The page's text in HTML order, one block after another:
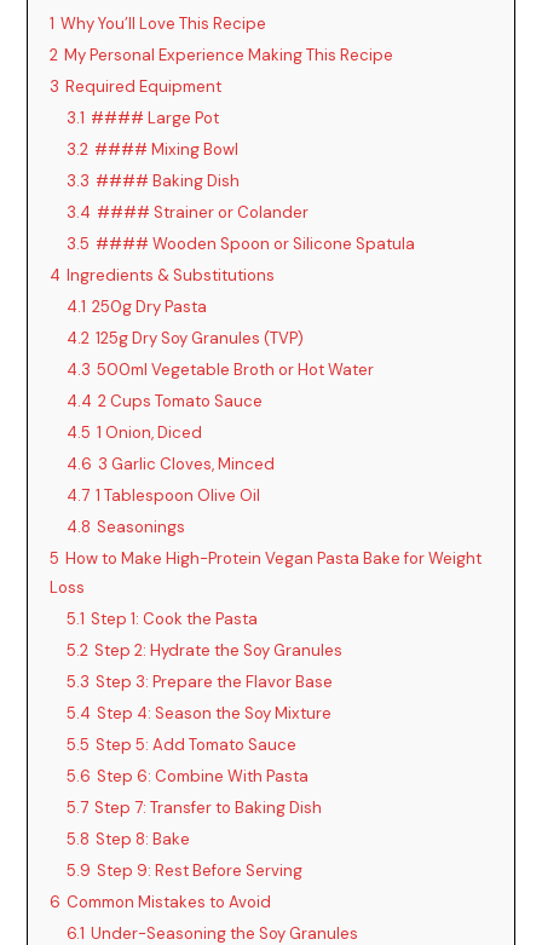
1 Why You’ll Love This Recipe
2 My Personal Experience Making This Recipe
3 Required Equipment
3.1 #### Large Pot
3.2 #### Mixing Bowl
3.3 #### Baking Dish
3.4 #### Strainer or Colander
3.5 #### Wooden Spoon or Silicone Spatula
4 Ingredients & Substitutions
4.1 250g Dry Pasta
4.2 125g Dry Soy Granules (TVP)
4.3 500ml Vegetable Broth or Hot Water
4.4 2 Cups Tomato Sauce
4.5 1 Onion, Diced
4.6 3 Garlic Cloves, Minced
4.7 1 Tablespoon Olive Oil
4.8 Seasonings
5 How to Make High-Protein Vegan Pasta Bake for Weight
Loss
5.1 Step 1: Cook the Pasta
5.2 Step 2: Hydrate the Soy Granules
5.3 Step 3: Prepare the Flavor Base
5.4 Step 4: Season the Soy Mixture
5.5 Step 5: Add Tomato Sauce
5.6 Step 6: Combine With Pasta
5.7 Step 7: Transfer to Baking Dish
5.8 Step 8: Bake
5.9 Step 9: Rest Before Serving
6 Common Mistakes to Avoid
6.1 Under-Seasoning the Soy Granules